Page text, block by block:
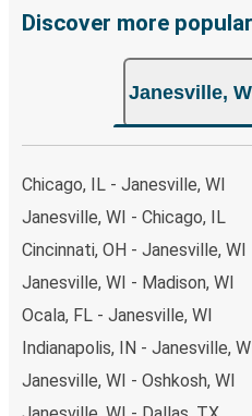
remember to book early.
Discover more
Janesville,
Chicago, IL - Janesville, WI
Janesville, WI - Chicago, IL
Cincinnati, OH - Janesville, WI
Janesville, WI - Madison, WI
Ocala, FL - Janesville, WI
Indianapolis, IN - Janesville,
Janesville, WI - Oshkosh, WI